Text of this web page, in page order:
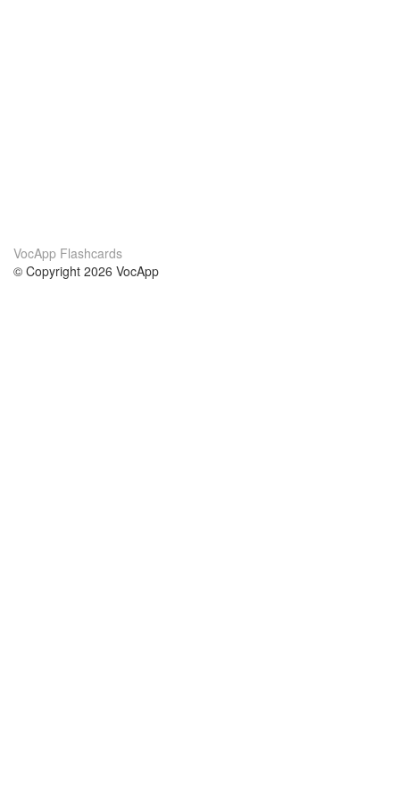
VocApp Flashcards
© Copyright 2026 VocApp